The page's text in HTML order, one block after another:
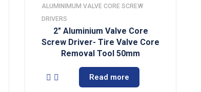
ALUMINIMUM VALVE CORE SCREW
DRIVERS
2″ Aluminium Valve Core
Screw Driver- Tire Valve Core
Removal Tool 50mm
Read more